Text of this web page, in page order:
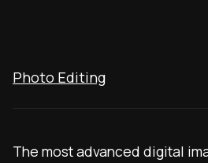
Photo Editing
The most advanced digital